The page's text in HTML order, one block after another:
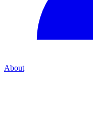
About